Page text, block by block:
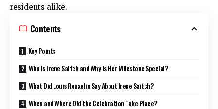
residents alike.
Contents
Key Points
Who is Irene Saitch and Why is Her Milestone Special?
What Did Louis Rouxelin Say About Irene Saitch?
When and Where Did the Celebration Take Place?